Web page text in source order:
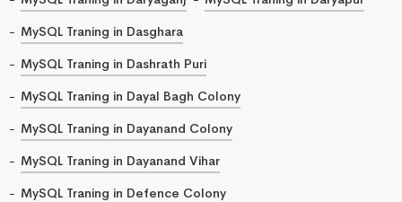
MySQL Traning in Dasghara
MySQL Traning in Dashrath Puri
MySQL Traning in Dayal Bagh Colony
MySQL Traning in Dayanand Colony
MySQL Traning in Dayanand Vihar
MySQL Traning in Defence Colony